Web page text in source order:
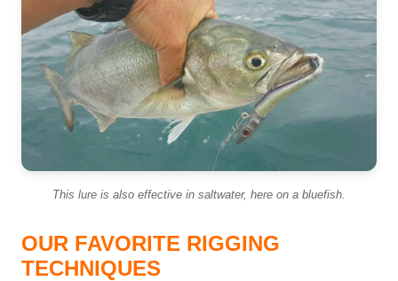
This lure is also effective in saltwater, here on a bluefish.
OUR FAVORITE RIGGING
TECHNIQUES